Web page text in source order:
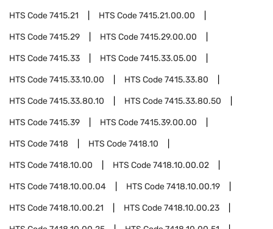
HTS Code7415.21 HTS Code7415.21.00.00
HTS Code7415.29 HTS Code7415.29.00.00
HTS Code7415.33 HTS Code7415.33.05.00
HTS Code7415.33.10.00 HTS Code7415.33.80
HTS Code7415.33.80.10 HTS Code7415.33.80.50
HTS Code7415.39 HTS Code7415.39.00.00
HTS Code7418 HTS Code7418.10
HTS Code7418.10.00 HTS Code7418.10.00.02
HTS Code7418.10.00.04 HTS Code7418.10.00.19
HTS Code7418.10.00.21 HTS Code7418.10.00.23